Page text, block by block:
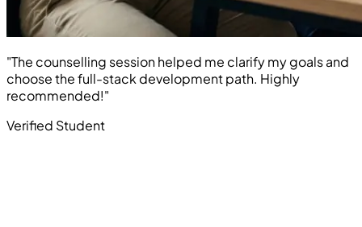
"The counselling session helped me clarify my goals and
choose the full-stack development path. Highly
recommended!"
Verified Student